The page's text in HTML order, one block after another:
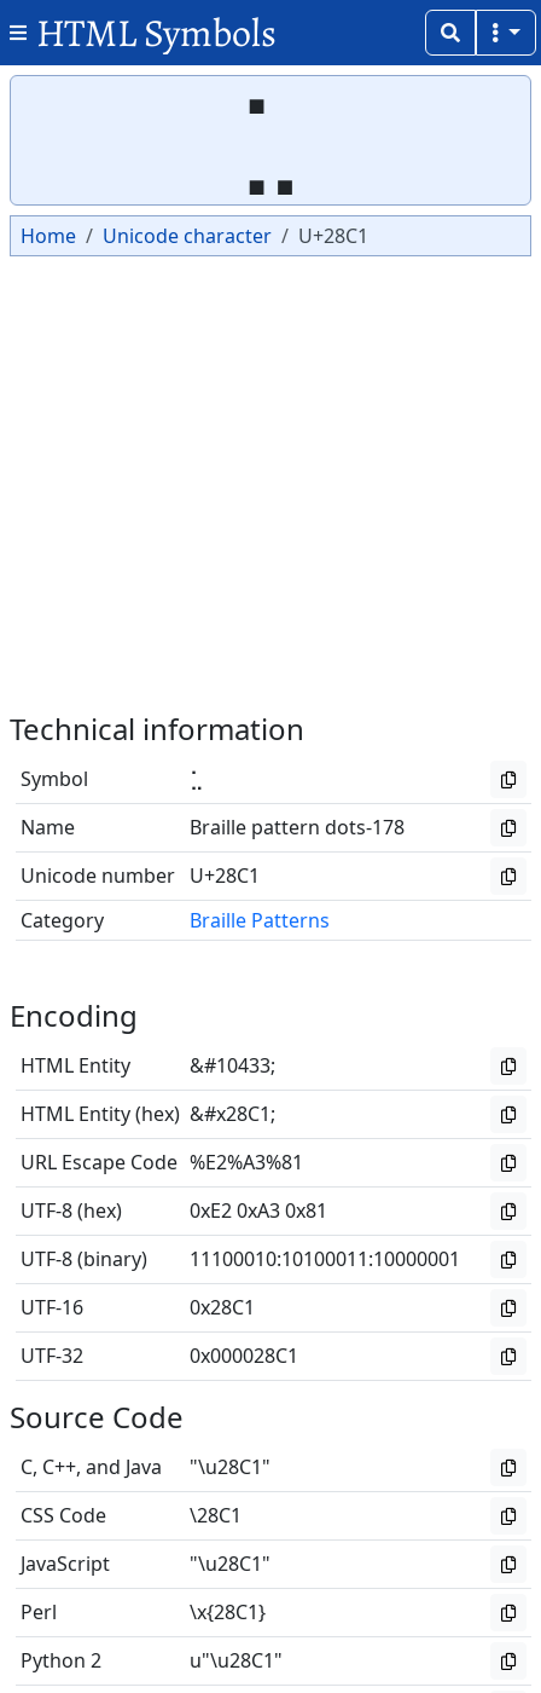
HTML Symbols
⣁
Home Unicode character U+28C1
Technical information
Symbol
⣁
Name
Braille pattern dots-178
Unicode number U+28C1
Category
Braille Patterns
Encoding
HTML Entity
&#10433;
HTML Entity (hex) &#x28C1;
URL Escape Code %E2%A3%81
UTF-8 (hex)
0xE2 0xA3 0x81
UTF-8 (binary)
11100010:10100011:10000001
UTF-16
0x28C1
UTF-32
0x000028C1
Source Code
C, C++, and Java
"\u28C1"
CSS Code
\28C1
JavaScript
"\u28C1"
Perl
\x{28C1}
Python 2
u"\u28C1"
Copy
Copy